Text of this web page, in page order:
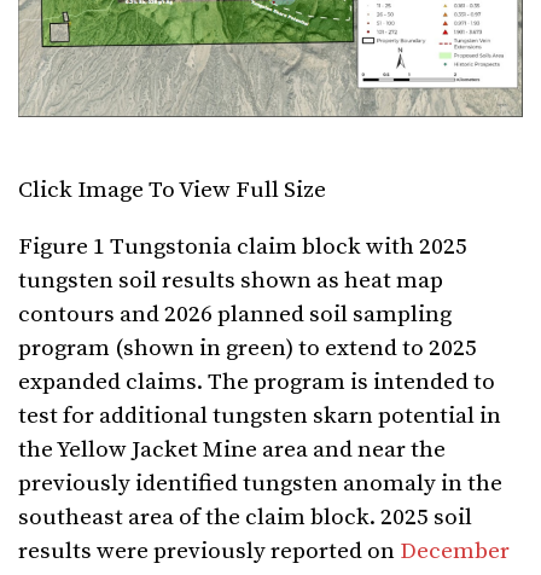
Click Image To View Full Size
Figure 1 Tungstonia claim block with 2025
tungsten soil results shown as heat map
contours and 2026 planned soil sampling
program (shown in green) to extend to 2025
expanded claims. The program is intended to
test for additional tungsten skarn potential in
the Yellow Jacket Mine area and near the
previously identified tungsten anomaly in the
southeast area of the claim block. 2025 soil
results were previously reported on December